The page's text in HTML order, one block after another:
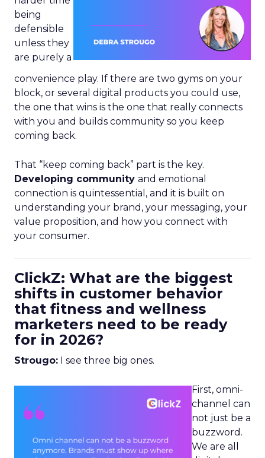
being
defensible
unless they
are purely a
convenience play. If there are two gyms on your
block, or several digital products you could use,
the one that wins is the one that really connects
with you and builds community so you keep
coming back.
That “keep coming back” part is the key.
Developing community and emotional
connection is quintessential, and it is built on
understanding your brand, your messaging, your
value proposition, and how you connect with
your consumer.
ClickZ: What are the biggest
shifts in customer behavior
that fitness and wellness
marketers need to be ready
for in 2026?
Strougo: I see three big ones.
First, omni-
channel can
not just be a
buzzword.
We are all